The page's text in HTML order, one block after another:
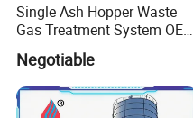
Single Ash Hopper Waste
Gas Treatment System OEM
Dust Collection Equipment
Negotiable